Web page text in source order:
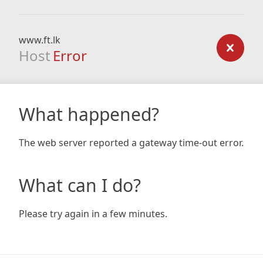
www.ft.lk
Host Error
What happened?
The web server reported a gateway time-out error.
What can I do?
Please try again in a few minutes.